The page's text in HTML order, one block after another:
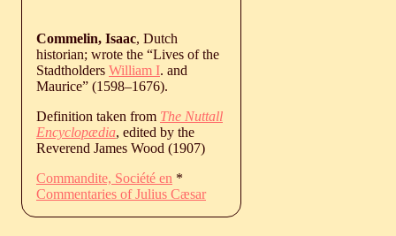
Commelin, Isaac, Dutch
historian; wrote the “Lives of the
Stadtholders William I. and
Maurice” (1598‒1676).
Definition taken from The Nuttall
Encyclopædia, edited by the
Reverend James Wood (1907)
Commandite, Société en *
Commentaries of Julius Cæsar